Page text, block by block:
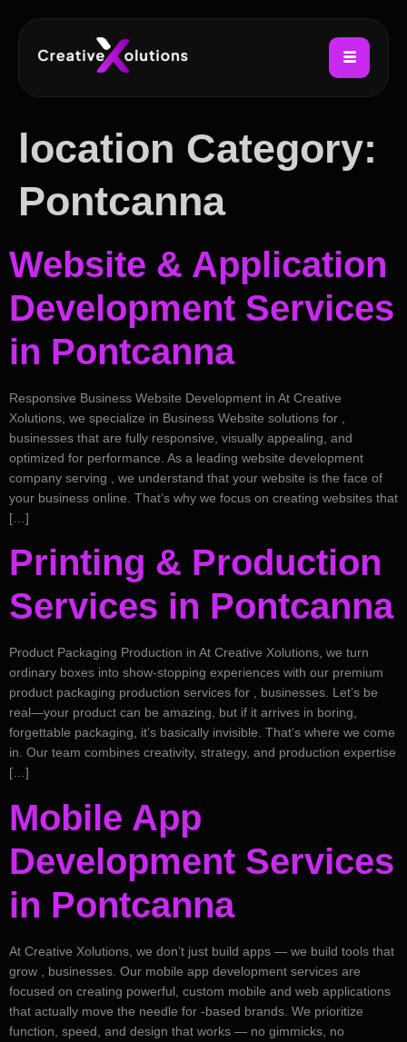
location Category:
Pontcanna
Website & Application
Development Services
in Pontcanna
Responsive Business Website Development in At Creative
Xolutions, we specialize in Business Website solutions for ,
businesses that are fully responsive, visually appealing, and
optimized for performance. As a leading website development
company serving , we understand that your website is the face of
your business online. That’s why we focus on creating websites that
[…]
Printing & Production
Services in Pontcanna
Product Packaging Production in At Creative Xolutions, we turn
ordinary boxes into show-stopping experiences with our premium
product packaging production services for , businesses. Let’s be
real—your product can be amazing, but if it arrives in boring,
forgettable packaging, it’s basically invisible. That’s where we come
in. Our team combines creativity, strategy, and production expertise
[…]
Mobile App
Development Services
in Pontcanna
At Creative Xolutions, we don’t just build apps — we build tools that
grow , businesses. Our mobile app development services are
focused on creating powerful, custom mobile and web applications
that actually move the needle for -based brands. We prioritize
function, speed, and design that works — no gimmicks, no